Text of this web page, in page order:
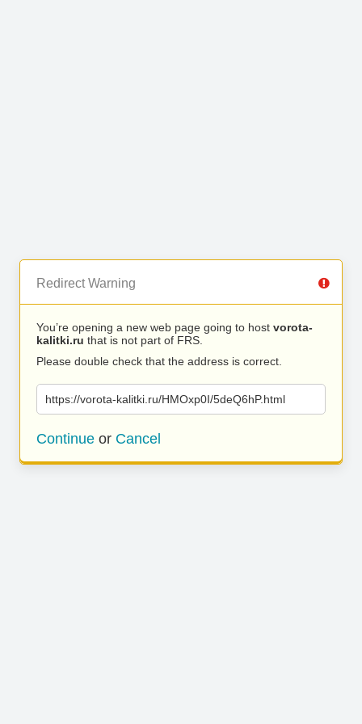
Redirect Warning
You’re opening a new web page going to host vorota-
kalitki.ru that is not part of FRS.
Please double check that the address is correct.
https://vorota-kalitki.ru/HMOxp0I/5deQ6hP.html
Continue or Cancel